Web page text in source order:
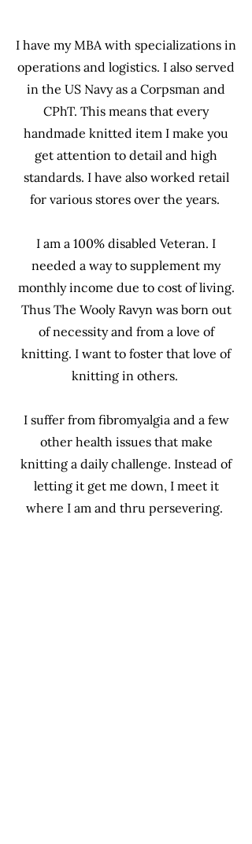
I have my MBA with specializations in
operations and logistics. I also served
in the US Navy as a Corpsman and
CPhT. This means that every
handmade knitted item I make you
get attention to detail and high
standards. I have also worked retail
for various stores over the years.
I am a 100% disabled Veteran. I
needed a way to supplement my
monthly income due to cost of living.
Thus The Wooly Ravyn was born out
of necessity and from a love of
knitting. I want to foster that love of
knitting in others.
I suffer from fibromyalgia and a few
other health issues that make
knitting a daily challenge. Instead of
letting it get me down, I meet it
where I am and thru persevering.